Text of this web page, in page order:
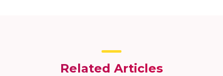
Related Articles